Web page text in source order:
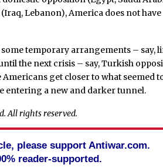
Lebanon), America does not
temporary arrangements – say,
the next crisis – say, Turkish
get closer to what seemed
entering a new and darker tunnel.
All rights reserved.
please support Antiwar.com.
reader-supported.